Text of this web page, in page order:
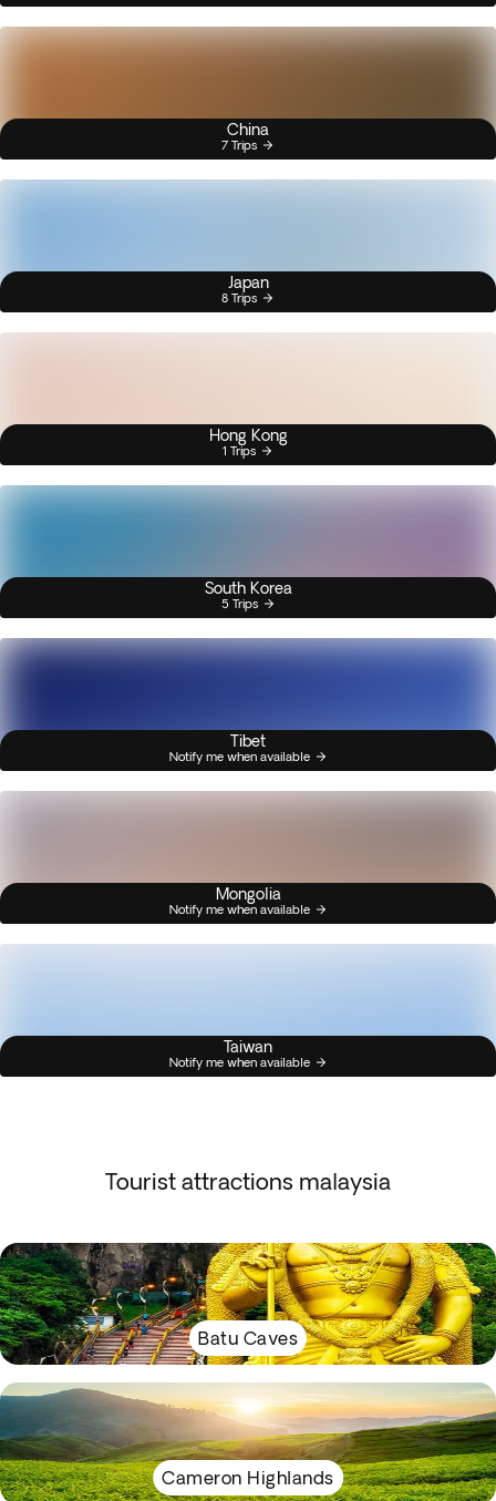
China
7 Trips
Japan
8 Trips
Hong Kong
1 Trips
South Korea
5 Trips
Tibet
Notify me when available
Mongolia
Notify me when available
Taiwan
Notify me when available
Tourist attractions malaysia
Batu Caves
Cameron Highlands